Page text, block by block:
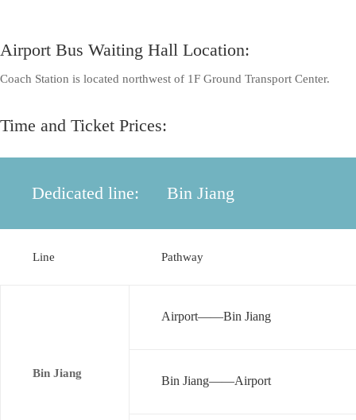
Airport Bus Waiting Hall Location:
Coach Station is located northwest of 1F Ground Transport Center.
Time and Ticket Prices:
Dedicated line: Bin Jiang
Line Pathway
Bin Jiang
Airport——Bin Jiang
Bin Jiang——Airport